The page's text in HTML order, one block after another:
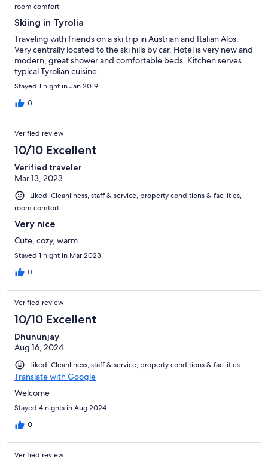
room comfort
Skiing in Tyrolia
Traveling with friends on a ski trip in Austrian and Italian Alos.
Very centrally located to the ski hills by car. Hotel is very new and
modern, great shower and comfortable beds. Kitchen serves
typical Tyrolian cuisine.
Stayed 1 night in Jan 2019
0
Verified review
10/10 Excellent
Verified traveler
Mar 13, 2023
Liked: Cleanliness, staff & service, property conditions & facilities,
room comfort
Very nice
Cute, cozy, warm.
Stayed 1 night in Mar 2023
0
Verified review
10/10 Excellent
Dhununjay
Aug 16, 2024
Liked: Cleanliness, staff & service, property conditions & facilities
Translate with Google
Welcome
Stayed 4 nights in Aug 2024
0
Verified review